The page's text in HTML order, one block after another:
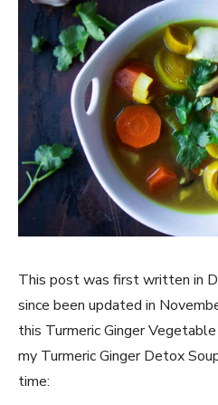
This post was first written in
since been updated in
this Turmeric Ginger
my Turmeric Ginger Detox
time: